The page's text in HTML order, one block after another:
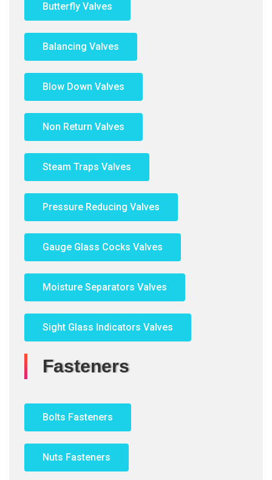
Butterfly Valves
Balancing Valves
Blow Down Valves
Non Return Valves
Steam Traps Valves
Pressure Reducing Valves
Gauge Glass Cocks Valves
Moisture Separators Valves
Sight Glass Indicators Valves
Fasteners
Bolts Fasteners
Nuts Fasteners